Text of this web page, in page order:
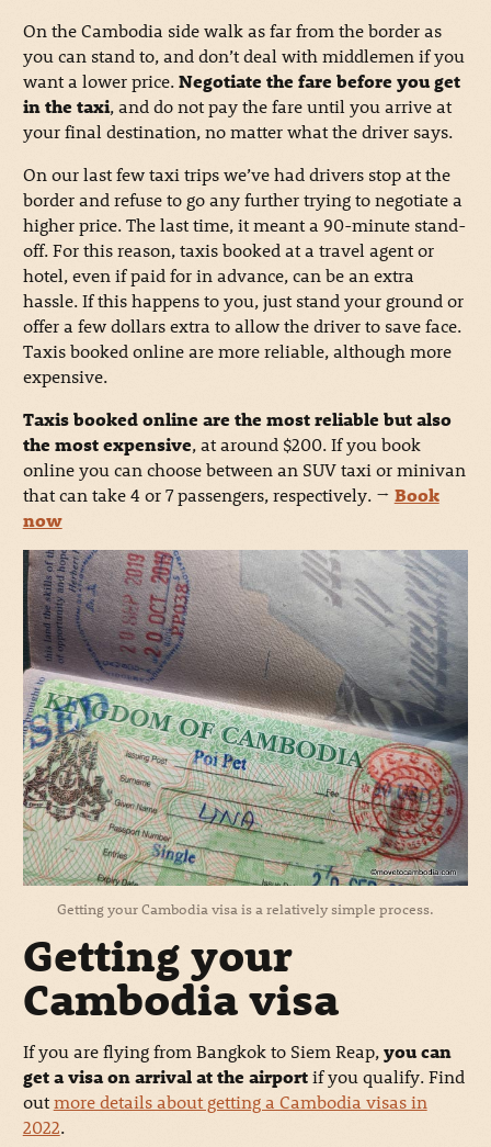
On the Cambodia side walk as far from the border as
you can stand to, and don’t deal with middlemen if you
want a lower price.Negotiate the fare before you get
in the taxi, and do not pay the fare until you arrive at
your final destination, no matter what the driver says.
On our last few taxi trips we’ve had drivers stop at the
border and refuse to go any further trying to negotiate a
higher price. The last time, it meant a 90-minute stand-
off. For this reason, taxis booked at a travel agent or
hotel, even if paid for in advance, can be an extra
hassle. If this happens to you, just stand your ground or
offer a few dollars extra to allow the driver to save face.
Taxis booked online are more reliable, although more
expensive.
Taxis booked online are the most reliable but also
the most expensive, at around $200. If you book
online you can choose between an SUV taxi or minivan
that can take 4 or 7 passengers, respectively. → Book
now
Getting your Cambodia visa is a relatively simple process.
Getting your
Cambodia visa
If you are flying from Bangkok to Siem Reap,you can
get a visa on arrival at the airportif you qualify. Find
outmore details about getting a Cambodia visas in
2022.